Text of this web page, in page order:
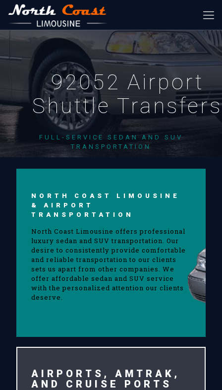
92052 Airport
Shuttle Transfers
FULL-SERVICE SEDAN AND SUV
TRANSPORTATION
NORTH COAST LIMOUSINE
& AIRPORT
TRANSPORTATION
North Coast Limousine offers professional
luxury sedan and SUV transportation. Our
desire to consistently provide comfortable
and reliable transportation to our clients
sets us apart from other companies. We
offer affordable sedan and SUV service
with the personalized attention our clients
deserve.
AIRPORTS, AMTRAK,
AND CRUISE PORTS